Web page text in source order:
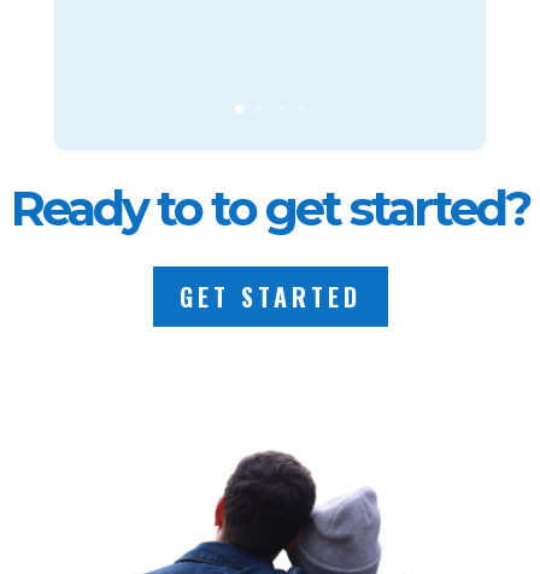
Ready to to get started?
GET STARTED